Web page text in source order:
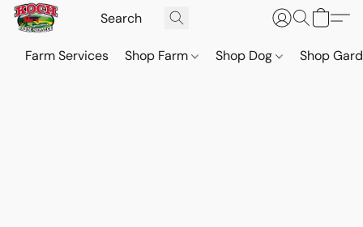
Farm Services Shop Farm Shop Dog Shop